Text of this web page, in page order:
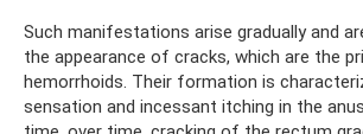
Such manifestations arise gradually and
the appearance of cracks, which are the
hemorrhoids. Their formation is
sensation and incessant itching in the